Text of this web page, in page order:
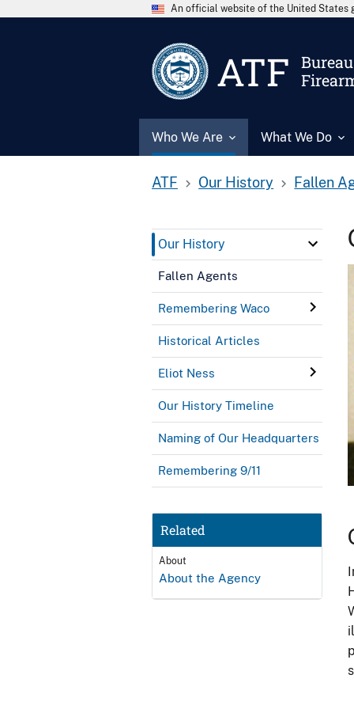
An official website of the United States
ATF
Who We Are What We Do
ATF Our History Fallen
Our History
Fallen Agents
Remembering Waco
Historical Articles
Eliot Ness
Our History Timeline
Naming of Our Headquarters
Remembering 9/11
Related
About
About the Agency